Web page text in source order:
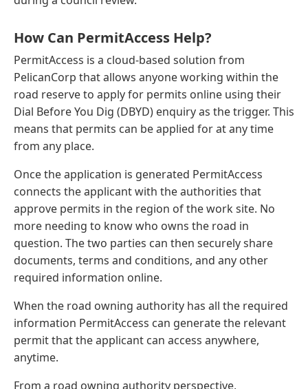
How Can PermitAccess Help?
PermitAccess is a cloud-based solution from
PelicanCorp that allows anyone working within the
road reserve to apply for permits online using their
Dial Before You Dig (DBYD) enquiry as the trigger. This
means that permits can be applied for at any time
from any place.
Once the application is generated PermitAccess
connects the applicant with the authorities that
approve permits in the region of the work site. No
more needing to know who owns the road in
question. The two parties can then securely share
documents, terms and conditions, and any other
required information online.
When the road owning authority has all the required
information PermitAccess can generate the relevant
permit that the applicant can access anywhere,
anytime.
From a road owning authority perspective,